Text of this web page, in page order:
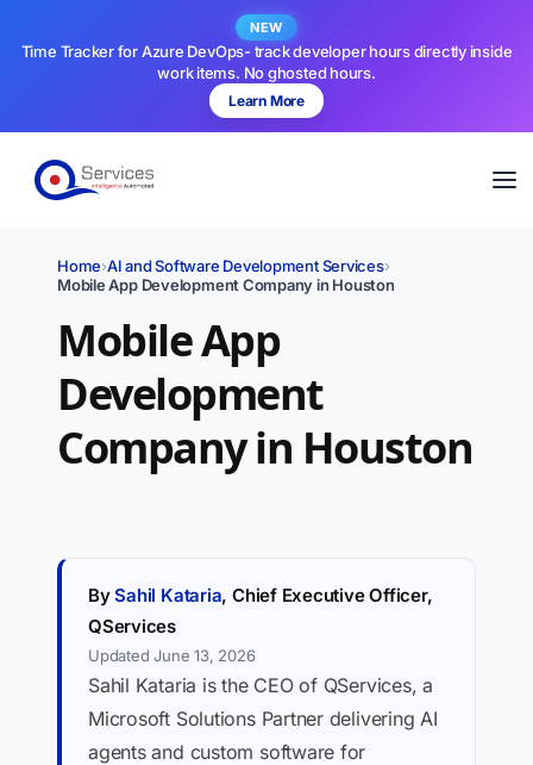
NEW
Time Tracker for Azure DevOps- track developer hours directly inside
work items. No ghosted hours.
Learn More
Home›AI and Software Development Services›
Mobile App Development Company in Houston
Mobile App
Development
Company in Houston
BySahil Kataria, Chief Executive Officer,
QServices
Updated June 13, 2026
Sahil Kataria is the CEO of QServices, a
Microsoft Solutions Partner delivering AI
agents and custom software for